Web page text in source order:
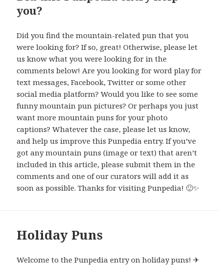
you?
Did you find the mountain-related pun that you
were looking for? If so, great! Otherwise, please let
us know what you were looking for in the
comments below! Are you looking for word play for
text messages, Facebook, Twitter or some other
social media platform? Would you like to see some
funny mountain pun pictures? Or perhaps you just
want more mountain puns for your photo
captions? Whatever the case, please let us know,
and help us improve this Punpedia entry. If you’ve
got any mountain puns (image or text) that aren’t
included in this article, please submit them in the
comments and one of our curators will add it as
soon as possible. Thanks for visiting Punpedia! 🙂✨
Holiday Puns
Welcome to the Punpedia entry on holiday puns! ✈